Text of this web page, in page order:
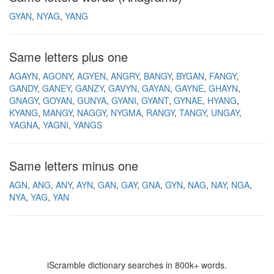
GYAN NYAG YANG
Same letters plus one
AGAYN AGONY AGYEN ANGRY BANGY BYGAN FANGY
GANDY GANEY GANZY GAVYN GAYAN GAYNE GHAYN
GNAGY GOYAN GUNYA GYANI GYANT GYNAE HYANG
KYANG MANGY NAGGY NYGMA RANGY TANGY UNGAY
YAGNA YAGNI YANGS
Same letters minus one
AGN ANG ANY AYN GAN GAY GNA GYN NAG NAY NGA
NYA YAG YAN
iScramble dictionary searches in 800k+ words.